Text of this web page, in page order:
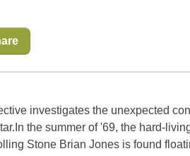
investigates the unexpected
the summer of '69, the hard-
Stone Brian Jones is found